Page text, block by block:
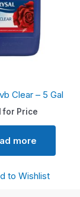
Clear – 5 Gal
for Price
more
to Wishlist